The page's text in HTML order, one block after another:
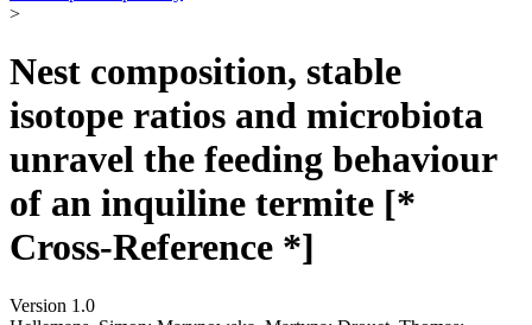
>
Nest composition, stable
isotope ratios and microbiota
unravel the feeding behaviour
of an inquiline termite [*
Cross-Reference *]
Version 1.0